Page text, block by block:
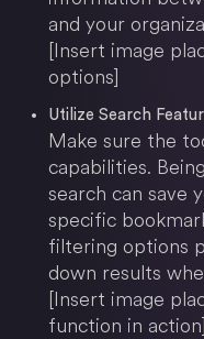
and your
[Insert image
options]
Utilize Search
Make sure the
capabilities.
search can save
specific
filtering options
down results
[Insert image
function in action]